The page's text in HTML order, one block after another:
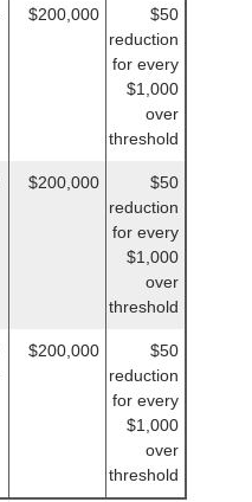
$200,000
$50
reduction
for every
$1,000
over
threshold
$200,000
$50
reduction
for every
$1,000
over
threshold
$200,000
$50
reduction
for every
$1,000
over
threshold